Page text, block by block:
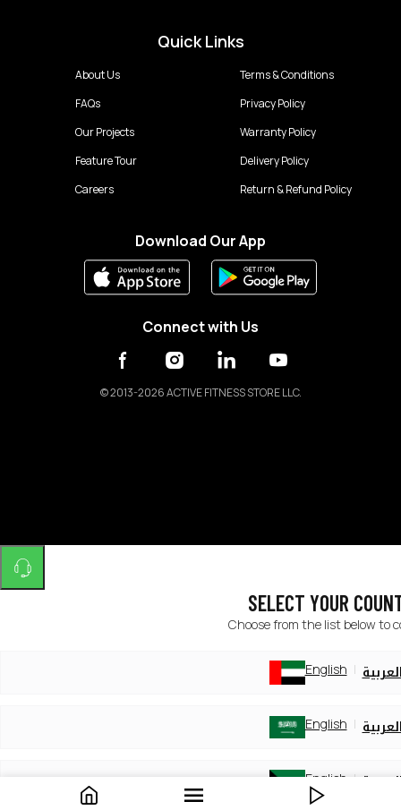
Quick Links
About Us
FAQs
Our Projects
Feature Tour
Careers
Terms & Conditions
Privacy Policy
Warranty Policy
Delivery Policy
Return & Refund Policy
Download Our App
Connect with Us
©2013-2026 ACTIVE FITNESS STORE LLC.
SELECT YOUR
Choose from the list below to
English
English
English